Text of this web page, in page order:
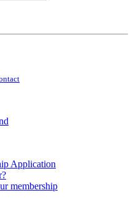
Application
membership